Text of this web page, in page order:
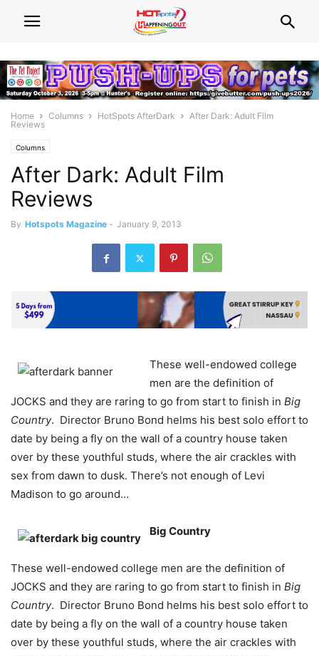
Home Columns HotSpots AfterDark
After Dark: Adult Film
Reviews
Columns
After Dark: Adult Film
Reviews
By Hotspots Magazine - January 9, 2013
These well-endowed college
men are the definition of
JOCKS and they are raring to go from start to finish in Big
Country. Director Bruno Bond helms his best solo effort to
date by being a fly on the wall of a country house taken
over by these youthful studs, where the air crackles with
sex from dawn to dusk. There’s not enough of Levi
Madison to go around…
Big Country
These well-endowed college men are the definition of
JOCKS and they are raring to go from start to finish in Big
Country. Director Bruno Bond helms his best solo effort to
date by being a fly on the wall of a country house taken
over by these youthful studs, where the air crackles with